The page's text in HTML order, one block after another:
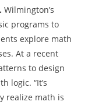
Wilmington’s
programs to
explore math
At a recent
to design
logic. “It’s
realize math is